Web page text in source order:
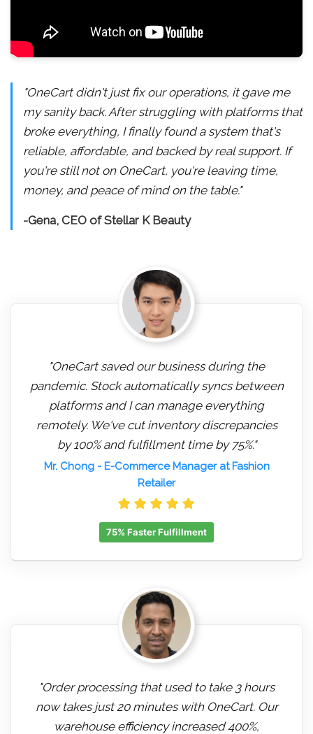
"OneCart didn't just fix our operations, it gave me
my sanity back. After struggling with platforms that
broke everything, I finally found a system that's
reliable, affordable, and backed by real support. If
you're still not on OneCart, you're leaving time,
money, and peace of mind on the table."
-Gena, CEO of Stellar K Beauty
"OneCart saved our business during the
pandemic. Stock automatically syncs between
platforms and I can manage everything
remotely. We've cut inventory discrepancies
by 100% and fulfillment time by 75%."
Mr. Chong- E-Commerce Manager at Fashion
Retailer
75% Faster Fulfillment
"Order processing that used to take 3 hours
now takes just 20 minutes with OneCart. Our
warehouse efficiency increased 400%,